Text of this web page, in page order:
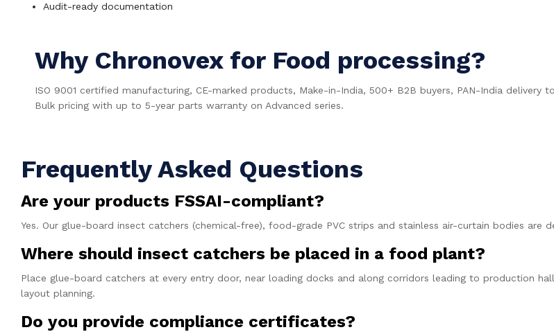
Audit-ready documentation
Why Chronovex for Food processing?
ISO 9001 certified manufacturing, CE-marked products, Make-in-India, 500+ B2B buyers, PAN-India
Bulk pricing with up to 5-year parts warranty on Advanced series.
Frequently Asked Questions
Are your products FSSAI-compliant?
Yes. Our glue-board insect catchers (chemical-free), food-grade PVC strips and stainless air-curtain bodies are
Where should insect catchers be placed in a food plant?
Place glue-board catchers at every entry door, near loading docks and along corridors leading to production
layout planning.
Do you provide compliance certificates?